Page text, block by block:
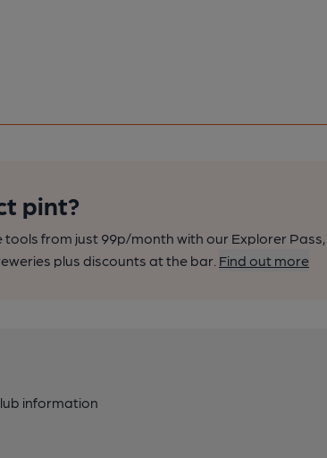
pint?
tools from just 99p/month with our Explorer
plus discounts at the bar. Find out more
information